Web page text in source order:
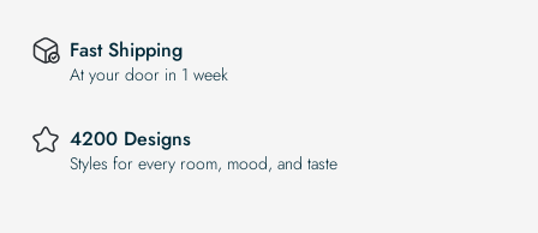
Fast Shipping
At your door in 1 week
4200 Designs
Styles for every room, mood, and taste